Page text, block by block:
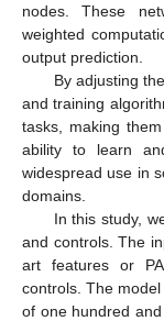
nodes. These
weighted
output prediction.
By adjusting
and training
tasks, making
ability to learn
widespread use in
domains.
In this study,
and controls. The
art features or
controls. The
of one hundred